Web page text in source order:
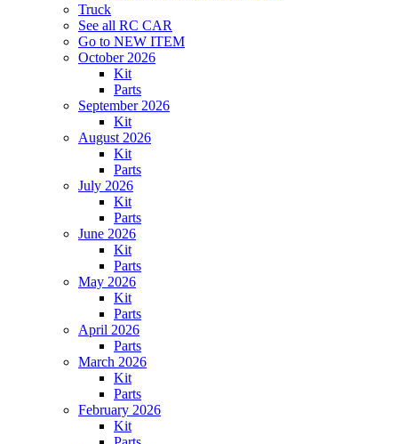
Truck
See all RC CAR
Go to NEW ITEM
October 2026
Kit
Parts
September 2026
Kit
August 2026
Kit
Parts
July 2026
Kit
Parts
June 2026
Kit
Parts
May 2026
Kit
Parts
April 2026
Parts
March 2026
Kit
Parts
February 2026
Kit